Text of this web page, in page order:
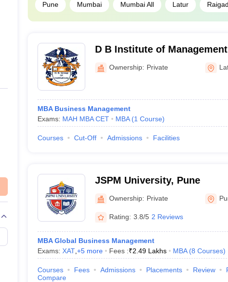
Pune Mumbai Mumbai All Latur Raigad
D B Institute of
LaturOwnership: Private
MBA Business Management
Exams: MAH MBA CET MBA (1 Course)
Courses Cut-Off Admissions Facilities
JSPM University, Pune
Ownership: Private
Rating: 3.8/5 2 Reviews
MBA Global Business Management
Exams: XAT, +5more Fees :₹2.49 Lakhs MBA (8 Courses)
Courses Fees Admissions Placements Review
Compare